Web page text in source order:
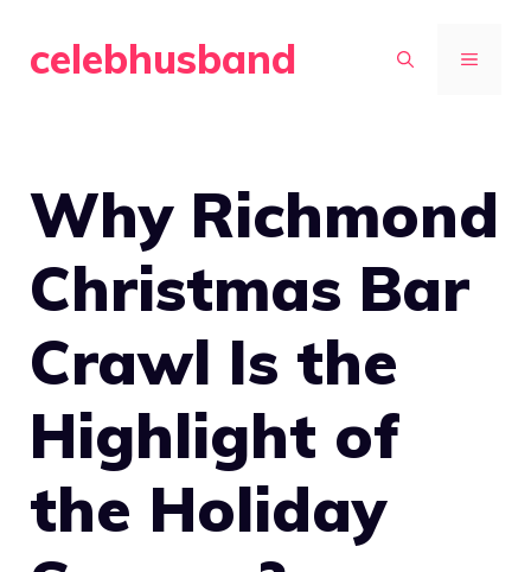
celebhusband MENU
Why Richmond
Christmas Bar
Crawl Is the
Highlight of
the Holiday